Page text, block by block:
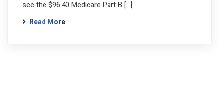
see the $96.40 Medicare Part B […]
Read More